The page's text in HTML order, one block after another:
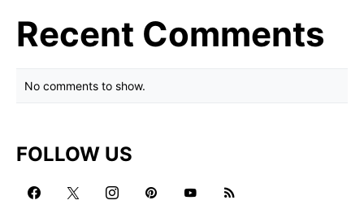
Recent Comments
No comments to show.
FOLLOW US